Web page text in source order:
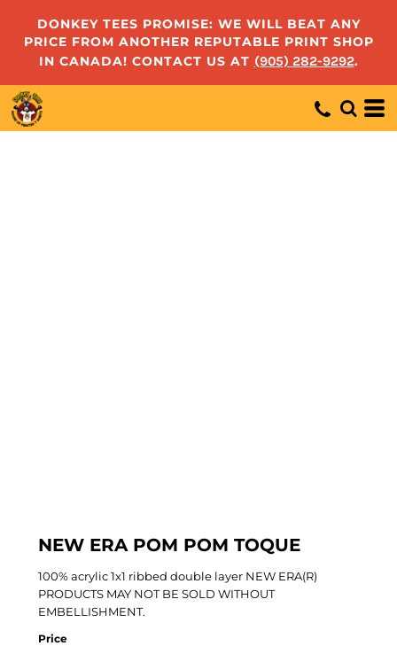
DONKEY TEES PROMISE: WE WILL BEAT ANY
PRICE FROM ANOTHER REPUTABLE PRINT SHOP
IN CANADA! CONTACT US AT (905) 282-9292.
NEW ERA POM POM TOQUE
100% acrylic 1x1 ribbed double layer NEW ERA(R)
PRODUCTS MAY NOT BE SOLD WITHOUT
EMBELLISHMENT.
Price